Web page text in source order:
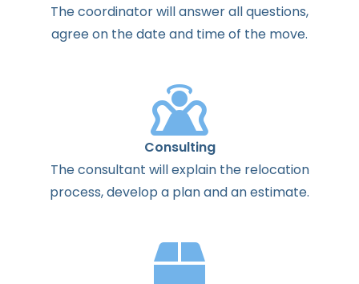
Thecoordinatorwillanswerallquestions,
agreeon thedateand timeof the move.
Consulting
Theconsultant willexplainthe relocation
process,develop a planandanestimate.